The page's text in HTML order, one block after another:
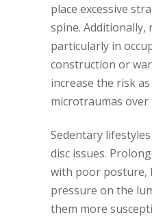
place excessive
spine.
particularly in
construction or
increase the risk
microtraumas over
Sedentary
disc issues.
with poor posture,
pressure on the
them more